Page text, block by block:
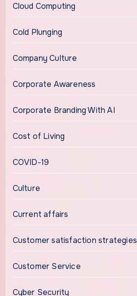
Cloud Computing
Cold Plunging
Company Culture
Corporate Awareness
Corporate Branding With AI
Cost of Living
COVID-19
Culture
Current affairs
Customer satisfaction strategies
Customer Service
Cyber Security